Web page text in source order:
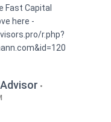
Fast Capital
here -
r.php?